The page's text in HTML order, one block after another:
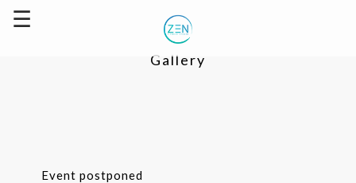
Gallery
Event postponed